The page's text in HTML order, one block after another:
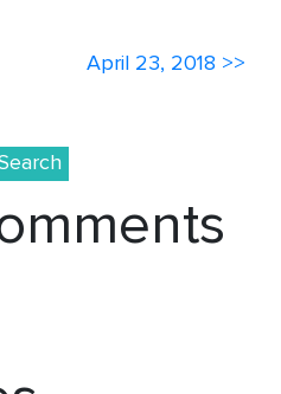
April 23, 2018 >>